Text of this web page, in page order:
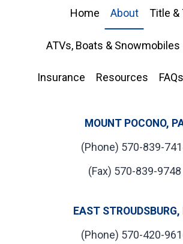
Home About Title &
ATVs, Boats & Snowmobiles
Insurance Resources FAQs
MOUNT POCONO,
(Phone) 570-839-
(Fax) 570-839-9748
EAST STROUDSBURG,
(Phone) 570-420-